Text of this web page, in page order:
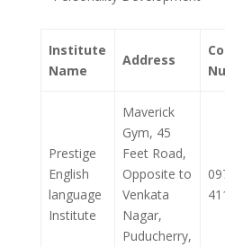
Institute
Name
Address
Prestige
English
language
Institute
Maverick
Gym, 45
Feet Road,
Opposite to
Venkata
Nagar,
Puducherry,